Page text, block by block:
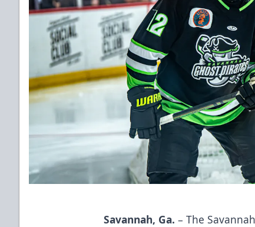
Savannah, Ga. – The